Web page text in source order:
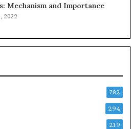
Mechanism and Importance
2022
782
294
219